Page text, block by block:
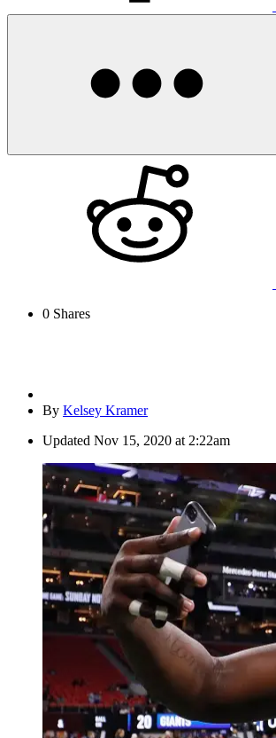
0 Shares
By Kelsey Kramer
Updated Nov 15, 2020 at 2:22am